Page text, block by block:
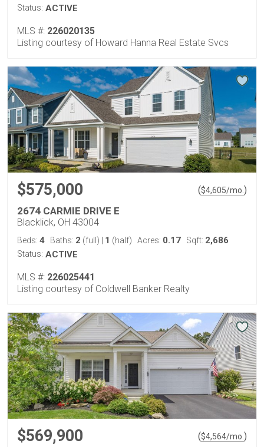
Status: ACTIVE
MLS #: 226020135
Listing courtesy of Howard Hanna Real Estate Svcs
$575,000 ($4,605/mo. )
2674 CARMIE DRIVE E
Blacklick, OH 43004
Beds: 4 Baths: 2 (full) 1 (half) Acres: 0.17 Sqft: 2,686
Status: ACTIVE
MLS #: 226025441
Listing courtesy of Coldwell Banker Realty
$569,900 ($4,564/mo. )